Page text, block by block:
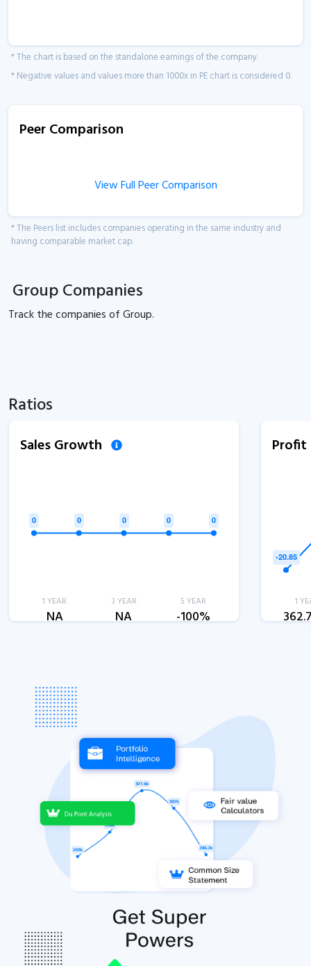
* The chart is based on the standalone earnings of the company.
* Negative values and values more than 1000x in PE chart is considered 0.
Peer Comparison
View Full Peer Comparison
* The Peers list includes companies operating in the same industry and
having comparable market cap.
Group Companies
Track thecompanies ofGroup.
Ratios
Sales Growth
1 YEAR
NA
3 YEAR
NA
5 YEAR
-100%
1